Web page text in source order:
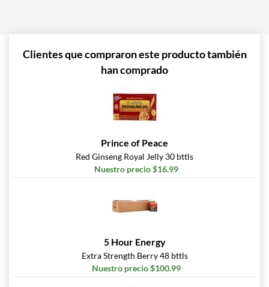
Clientes que compraron este producto también
han comprado
Prince of Peace
Red Ginseng Royal Jelly 30 bttls
Nuestro precio $16.99
5 Hour Energy
Extra Strength Berry 48 bttls
Nuestro precio $100.99